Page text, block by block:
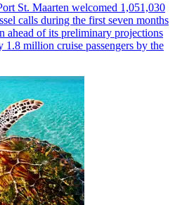
St. Maarten welcomed 1,051,030
calls during the first seven months
ahead of its preliminary projections
1.8 million cruise passengers by the